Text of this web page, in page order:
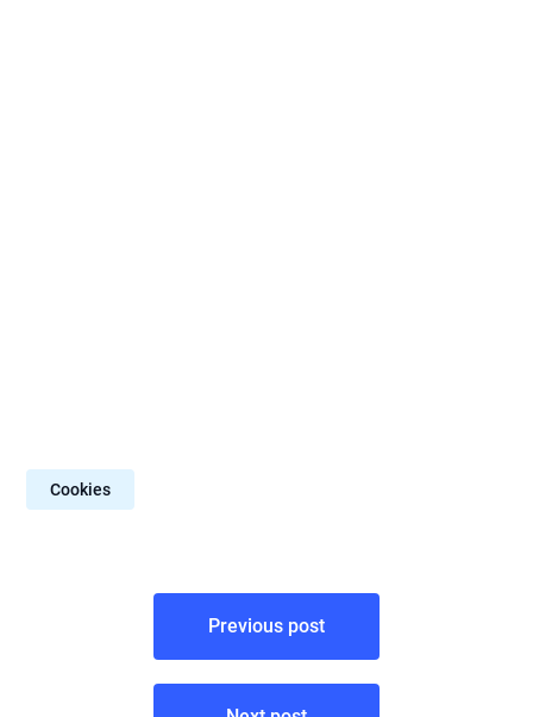
Cookies
Previous post